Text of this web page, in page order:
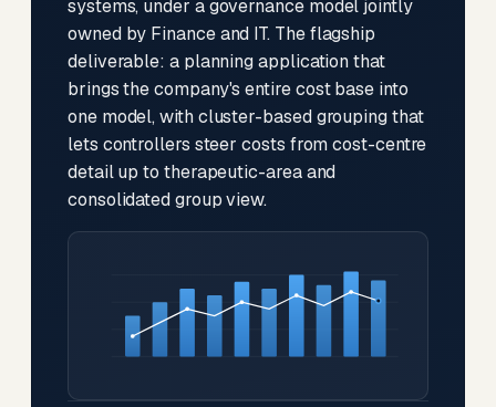
systems, under a governance model jointly
owned by Finance and IT. The flagship
deliverable: a planning application that
brings the company's entire cost base into
one model, with cluster-based grouping that
lets controllers steer costs from cost-centre
detail up to therapeutic-area and
consolidated group view.